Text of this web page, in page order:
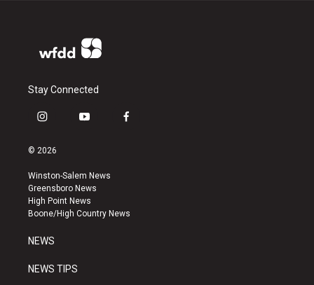
Stay Connected
i
s
a
g
r
a
y
u
b
e
f
k
© 2026
Winston-Salem News
Greensboro News
High Point News
Boone/High Country News
NEWS
NEWS TIPS